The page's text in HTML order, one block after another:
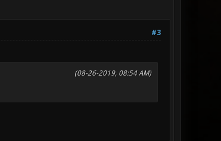
#3
(08-26-2019, 08:54 AM)